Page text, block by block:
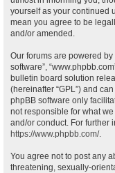
yourself as your continued
mean you agree to be
and/or amended.
Our forums are powered by
software”,
bulletin board solution
(hereinafter “GPL”) and
phpBB software only
not responsible for what
and/or conduct. For further
https://www.phpbb.com/.
You agree not to post any
threatening, sexually-